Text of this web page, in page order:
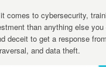
comes to cybersecurity,
than anything else
deceit to get a response
and data theft.